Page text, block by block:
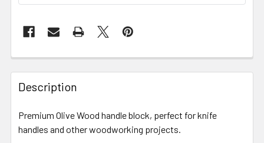
Description
Premium Olive Wood handle block, perfect for knife
handles and other woodworking projects.